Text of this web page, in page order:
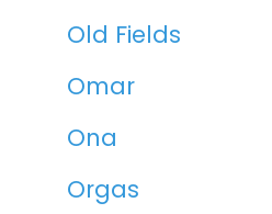
Old Fields
Omar
Ona
Orgas